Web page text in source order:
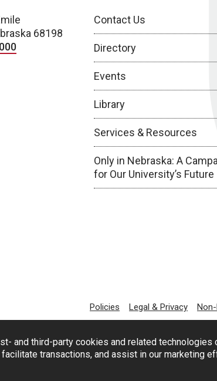
and third-party cookies and related technologies
transactions, and assist in our marketing
68198
Contact Us
Directory
Events
Library
Services & Resources
Only in Nebraska: A
for Our University’s Future
Policies Legal & Privacy